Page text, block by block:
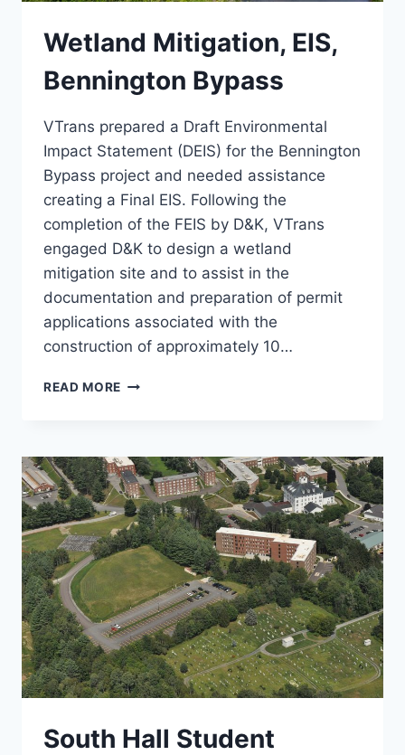
Wetland Mitigation, EIS,
Bennington Bypass
VTrans prepared a Draft Environmental
Impact Statement (DEIS) for the Bennington
Bypass project and needed assistance
creating a Final EIS. Following the
completion of the FEIS by D&K, VTrans
engaged D&K to design a wetland
mitigation site and to assist in the
documentation and preparation of permit
applications associated with the
construction of approximately 10…
READ MORE WETLAND
BYPASS
South Hall Student